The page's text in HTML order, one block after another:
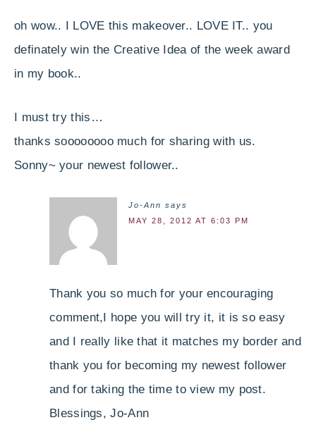
oh wow.. I LOVE this makeover.. LOVE IT.. you
definately win the Creative Idea of the week award
in my book..
I must try this…
thanks soooooooo much for sharing with us.
Sonny~ your newest follower..
Jo-Ann says
MAY 28, 2012 AT 6:03 PM
Thank you so much for your encouraging
comment,I hope you will try it, it is so easy
and I really like that it matches my border and
thank you for becoming my newest follower
and for taking the time to view my post.
Blessings, Jo-Ann